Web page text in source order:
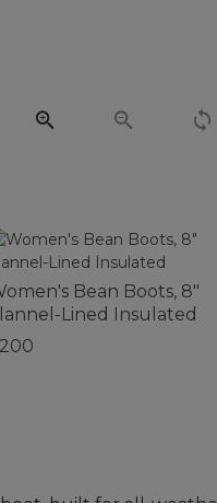
Bean Boots, 8"
Lined Insulated